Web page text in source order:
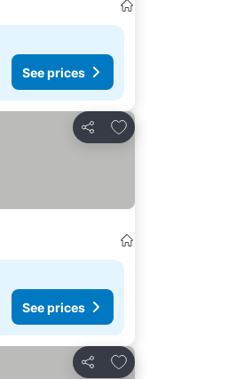
See prices
Share
Add to favorites
See prices
Share
Add to favorites